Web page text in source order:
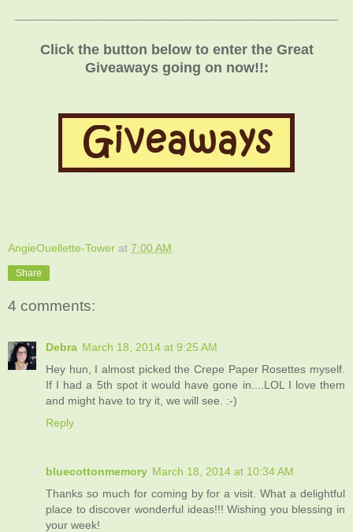
Click the button below to enter the Great
Giveaways going on now!!:
AngieOuellette-Tower at 7:00 AM
Share
4 comments:
Debra March 18, 2014 at 9:25 AM
Hey hun, I almost picked the Crepe Paper Rosettes myself.
If I had a 5th spot it would have gone in....LOL I love them
and might have to try it, we will see. :-)
Reply
bluecottonmemory March 18, 2014 at 10:34 AM
Thanks so much for coming by for a visit. What a delightful
place to discover wonderful ideas!!! Wishing you blessing in
your week!